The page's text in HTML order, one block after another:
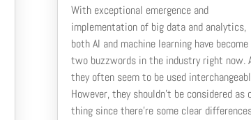
With exceptional emergence and
implementation of big data and analytics,
both AI and machine learning have become
two buzzwords in the industry right now.
they often seem to be used
However, they shouldn’t be considered as
thing since there’re some clear